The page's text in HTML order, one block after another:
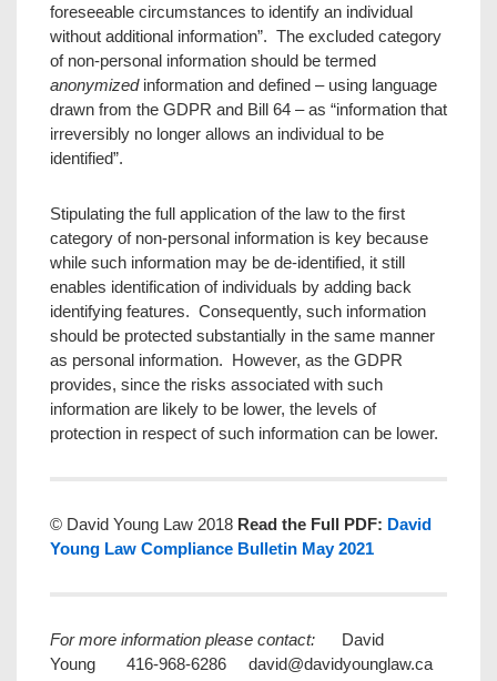
foreseeable circumstances to identify an individual
without additional information”. The excluded category
of non-personal information should be termed
anonymizedinformation and defined – using language
drawn from the GDPR and Bill 64 – as “information that
irreversibly no longer allows an individual to be
identified”.
Stipulating the full application of the law to the first
category of non-personal information is key because
while such information may be de-identified, it still
enables identification of individuals by adding back
identifying features. Consequently, such information
should be protected substantially in the same manner
as personal information. However, as the GDPR
provides, since the risks associated with such
information are likely to be lower, the levels of
protection in respect of such information can be lower.
© David Young Law 2018 Read the Full PDF: David
Young Law Compliance Bulletin May 2021
For more information please contact: David
Young 416-968-6286 david@davidyounglaw.ca